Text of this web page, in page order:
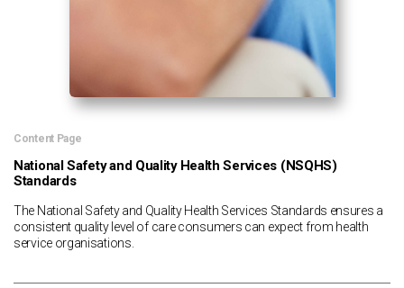
Content Page
National Safety and Quality Health Services (NSQHS)
Standards
The National Safety and Quality Health Services Standards ensures a
consistent quality level of care consumers can expect from health
service organisations.